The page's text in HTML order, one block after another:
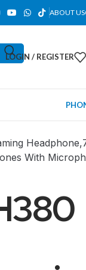
ABOUT US
LOGIN / REGISTER
With